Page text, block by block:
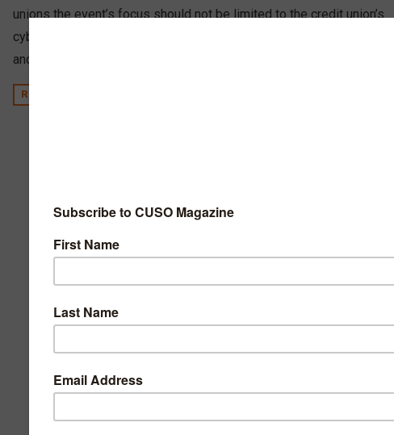
unions the event’s focus should not be limited to the credit union’s
cybersecurity but the members’ as well. How are you educating them
and promoting them to safeguard their information?
READ MORE